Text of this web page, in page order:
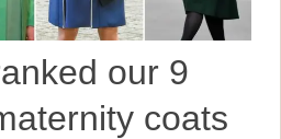
our 9
coats